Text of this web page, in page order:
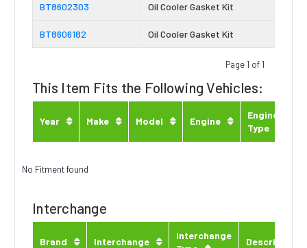
BT8602303 Oil Cooler Gasket Kit
BT8606182 Oil Cooler Gasket Kit
Page 1 of 1
This Item Fits the Following Vehicles:
Year Make Model Engine
Engine
Type
No Fitment found
Interchange
Brand Interchange
Interchange
Description